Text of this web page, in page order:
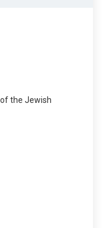
the Jewish